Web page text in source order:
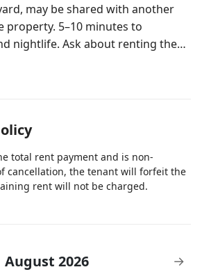
may be shared with another
property. 5–10 minutes to
nightlife. Ask about renting the
Welcome to your
beautiful West Palm Beach. This
space, style, and relaxation. 🏡
- First Floor – 2 Queen
Bathroom) - Second Floor: 1
maker + Keurig ☕ • Ninja
total rent payment and is non-
cancellation, the tenant will forfeit the
rent will not be charged.
August 2026 →